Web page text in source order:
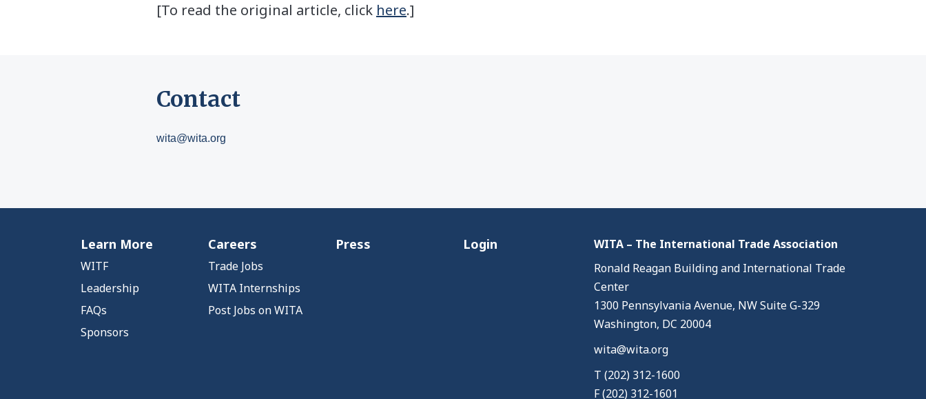
[To read the original article, click here.]
Contact
wita@wita.org
Learn More
WITF
Leadership
FAQs
Sponsors
Careers
Trade Jobs
WITA Internships
Post Jobs on WITA
Press Login
WITA – The International Trade Association
Ronald Reagan Building and International Trade
Center
1300 Pennsylvania Avenue, NW Suite G-329
Washington, DC 20004
wita@wita.org
T (202) 312-1600
F (202) 312-1601